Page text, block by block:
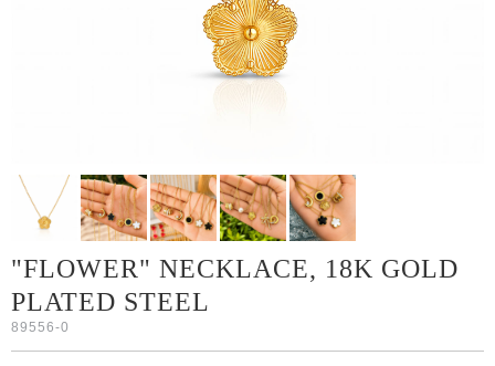
"FLOWER" NECKLACE, 18K GOLD
PLATED STEEL
89556-0